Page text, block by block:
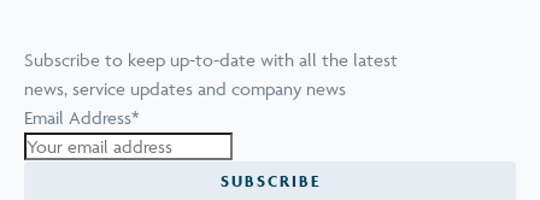
Subscribe to keep up-to-date with all the latest
news, service updates and company news
Email Address*
SUBSCRIBE